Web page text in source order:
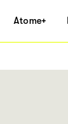
Atome+